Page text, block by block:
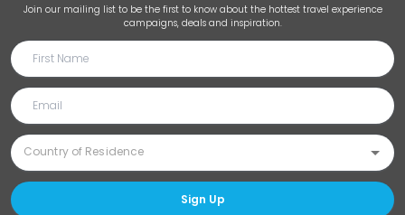
Join our mailing list to be the first to know about the hottest travel experience
campaigns, deals and inspiration.
Sign Up